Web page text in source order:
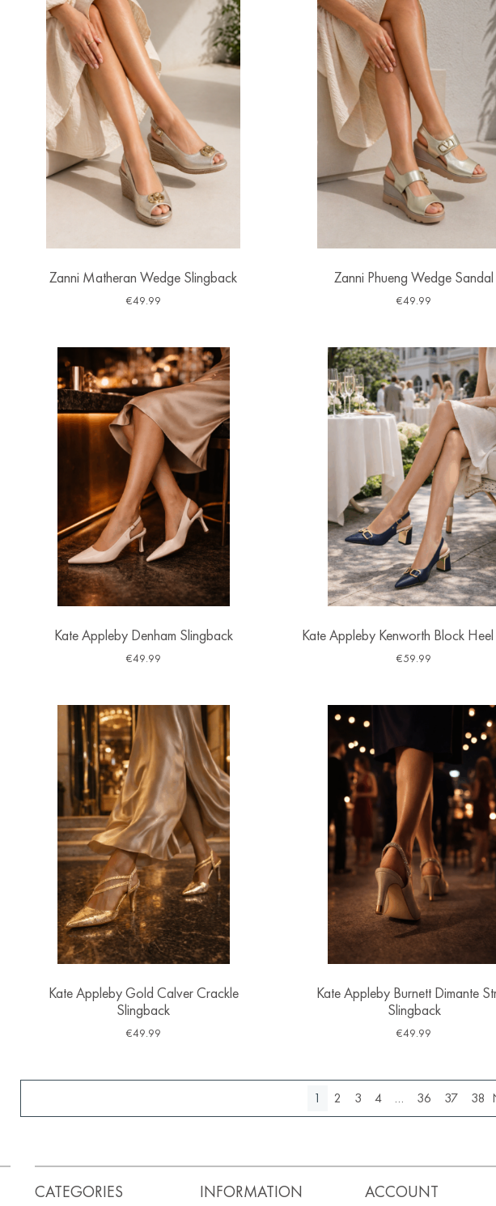
Zanni Matheran Wedge Slingback
€49.99
Zanni Phueng Wedge Sandal
€49.99
Kate Appleby Denham Slingback
€49.99
Kate Appleby Kenworth Block
€59.99
Kate Appleby Gold Calver Crackle
Slingback
€49.99
Kate Appleby Burnett Dimante
Slingback
€49.99
1 2 3 4 … 36 37 38
CATEGORIES INFORMATION ACCOUNT